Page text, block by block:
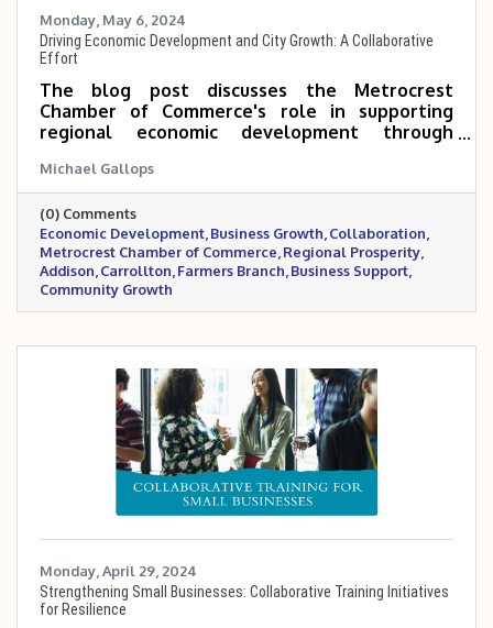
Monday, May 6, 2024
Driving Economic Development and City Growth: A Collaborative
Effort
The blog post discusses the Metrocrest
Chamber of Commerce's role in supporting
regional economic development through
Departments of Addison, Carrollton, and
Farmers Branch. It emphasizes the Chamber's
commitment to fostering a thriving and
sustainable business community that
complements the cities' efforts and
contributes to regional prosperity.
Michael Gallops
(0) Comments
Economic Development Business Growth Collaboration
Metrocrest Chamber of Commerce Regional Prosperity
Addison Carrollton Farmers Branch Business Support
Community Growth
Monday, April 29, 2024
Strengthening Small Businesses: Collaborative Training Initiatives
for Resilience